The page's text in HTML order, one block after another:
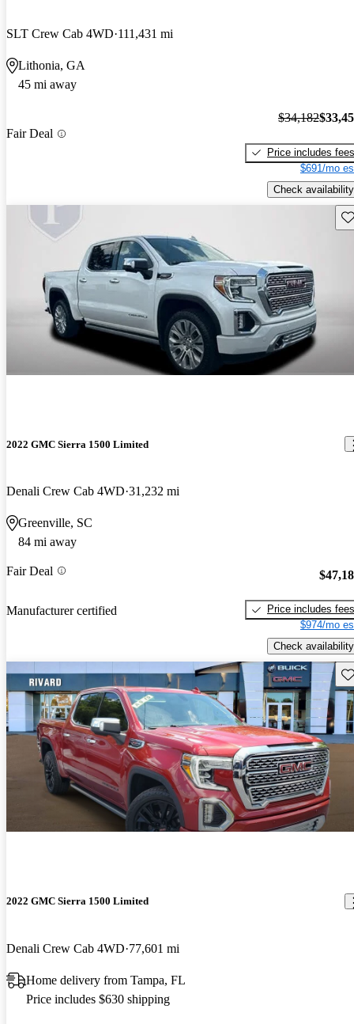
SLT Crew Cab 4WD 111,431 mi
Lithonia, GA
45 mi away
Fair Deal
$34,182
Price includes fees
$691/mo
Check availability
2022 GMC Sierra 1500 Limited
Denali Crew Cab 4WD 31,232 mi
Greenville, SC
84 mi away
Fair Deal
Manufacturer certified
Price includes fees
$974/mo
Check availability
2022 GMC Sierra 1500 Limited
Denali Crew Cab 4WD 77,601 mi
Home delivery from Tampa, FL
Price includes $630 shipping